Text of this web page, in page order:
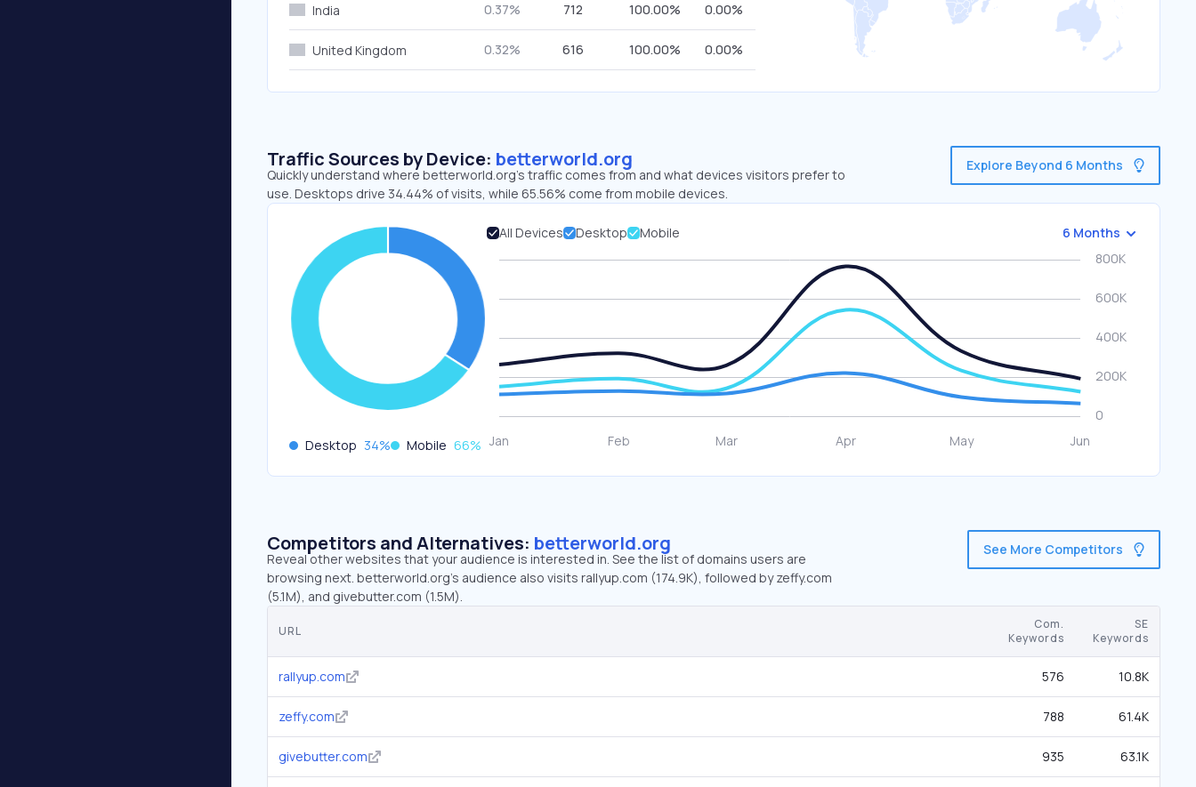
India 0.37% 712 100.00% 0.00%
United Kingdom 0.32% 616 100.00% 0.00%
Traffic Sources by Device: betterworld.org
Quickly understand where betterworld.org’s traffic comes from and what devices visitors prefer to
use. Desktops drive 34.44% of visits, while 65.56% come from mobile devices.
Explore Beyond 6 Months
Desktop 34% Mobile 66%
All Devices Desktop Mobile 6 Months
Competitors and Alternatives: betterworld.org
Reveal other websites that your audience is interested in. See the list of domains users are
browsing next. betterworld.org’s audience also visits rallyup.com (174.9K), followed by zeffy.com
(5.1M), and givebutter.com (1.5M).
See More Competitors
URL
Com.
Keywords
SE
Keywords
rallyup.com 576 10.8K
zeffy.com 788 61.4K
givebutter.com 935 63.1K